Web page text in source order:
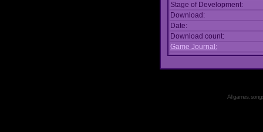
Stage of Development:
Download:
Date:
Download count:
Game Journal:
All games,